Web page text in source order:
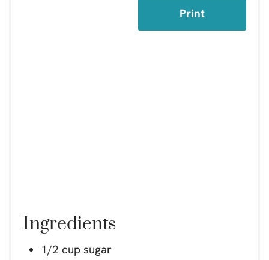
Print
Ingredients
1/2 cup sugar